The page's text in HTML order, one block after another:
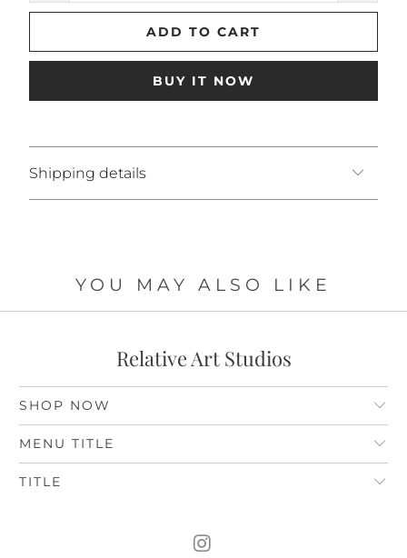
ADD TO CART
BUY IT NOW
Shipping details
YOU MAY ALSO LIKE
Relative Art Studios
SHOP NOW
MENU TITLE
TITLE